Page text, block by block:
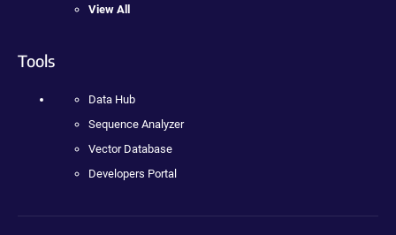
View All
Tools
Data Hub
Sequence Analyzer
Vector Database
Developers Portal